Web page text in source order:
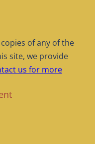
of any of the
site, we provide
us for more